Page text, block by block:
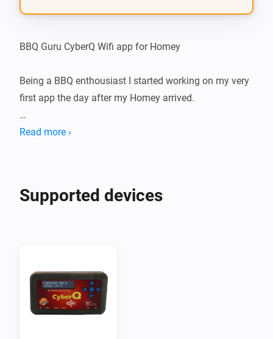
BBQ Guru CyberQ Wifi app for Homey
Being a BBQ enthousiast I started working on my very
first app the day after my Homey arrived.
The idea is to create an App for Homey that connects
and use it within the app (passing it along all
functions).
Read more ›
Supported devices